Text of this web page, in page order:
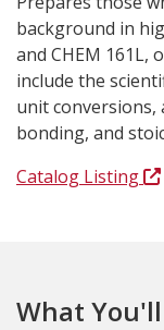
background in
and CHEM 161L,
include the
unit conversions,
bonding, and
Catalog Listing
What